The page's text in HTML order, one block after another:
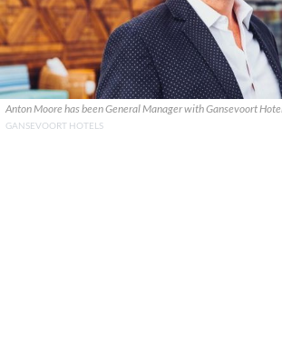
Anton Moore has been General Manager with Gansevoort
GANSEVOORT HOTELS